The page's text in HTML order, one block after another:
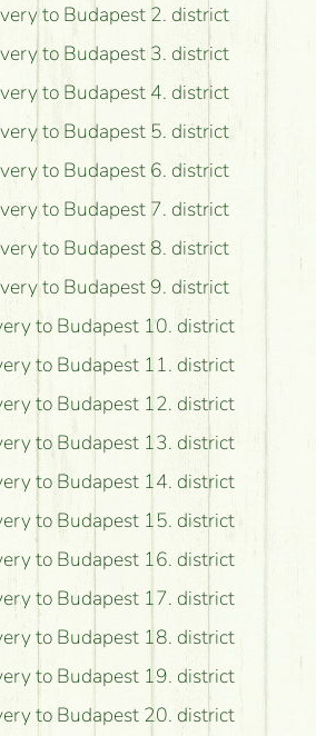
to Budapest 2. district
to Budapest 3. district
to Budapest 4. district
to Budapest 5. district
to Budapest 6. district
to Budapest 7. district
to Budapest 8. district
to Budapest 9. district
to Budapest 10. district
to Budapest 11. district
to Budapest 12. district
to Budapest 13. district
to Budapest 14. district
to Budapest 15. district
to Budapest 16. district
to Budapest 17. district
to Budapest 18. district
to Budapest 19. district
to Budapest 20. district